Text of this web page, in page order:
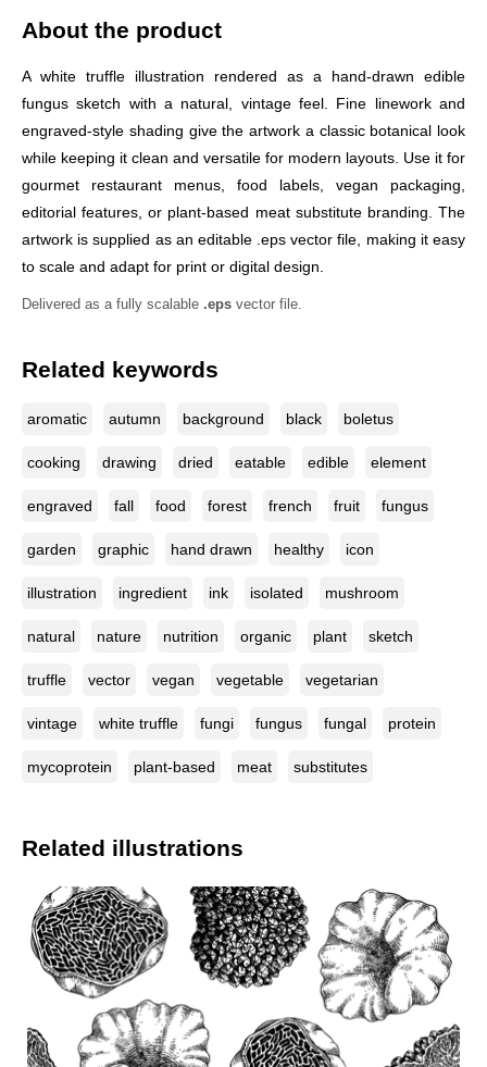
About the product
A white truffle illustration rendered as a hand-drawn edible
fungus sketch with a natural, vintage feel. Fine linework and
engraved-style shading give the artwork a classic botanical look
while keeping it clean and versatile for modern layouts. Use it for
gourmet restaurant menus, food labels, vegan packaging,
editorial features, or plant-based meat substitute branding. The
artwork is supplied as an editable .eps vector file, making it easy
to scale and adapt for print or digital design.
Delivered as a fully scalable .eps vector file.
Related keywords
aromatic autumn background black boletus
cooking drawing dried eatable edible element
engraved fall food forest french fruit fungus
garden graphic hand drawn healthy icon
illustration ingredient ink isolated mushroom
natural nature nutrition organic plant sketch
truffle vector vegan vegetable vegetarian
vintage white truffle fungi fungus fungal protein
mycoprotein plant-based meat substitutes
Related illustrations